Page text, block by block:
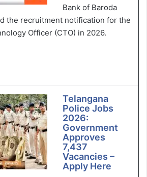
Bank of Baroda
the recruitment notification for the
Officer (CTO) in 2026.
Telangana
Police Jobs
2026:
Government
Approves
7,437
Vacancies –
Apply Here